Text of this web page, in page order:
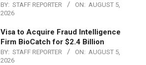
BY: STAFF REPORTER ON: AUGUST 5,
2026
Visa to Acquire Fraud Intelligence
Firm BioCatch for $2.4 Billion
BY: STAFF REPORTER ON: AUGUST 5,
2026